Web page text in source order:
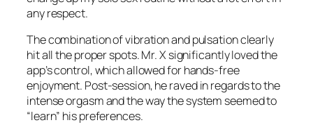
any respect.
The combination of vibration and pulsation clearly
hit all the proper spots. Mr. X significantly loved the
app’s control, which allowed for hands-free
enjoyment. Post-session, he raved in regards to the
intense orgasm and the way the system seemed to
“learn” his preferences.